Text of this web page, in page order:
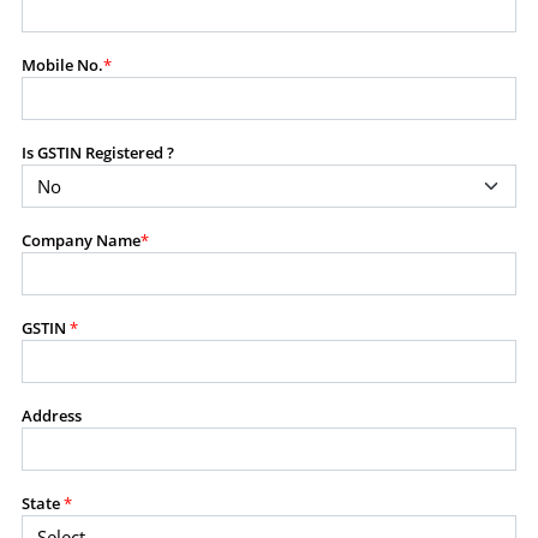
purposes without the prior written consent of SES.
RESTRICTED USES
Using any data or information as part of any commercial
product, or database.
added service, or client deliverable.
PROHIBITED ACTIVITIES
Mobile No.*
Is GSTIN Registered ?
Company Name*
GSTIN *
Address
State*